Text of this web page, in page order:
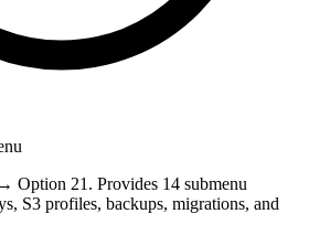
→ Option 21. Provides 14 submenu
S3 profiles, backups, migrations, and